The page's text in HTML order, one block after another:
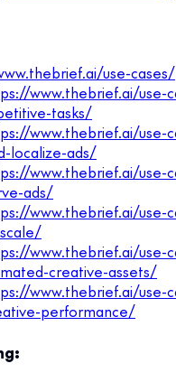
use-cases/
www.thebrief.ai/use-
tasks/
www.thebrief.ai/use-
localize-ads/
www.thebrief.ai/use-
ads/
www.thebrief.ai/use-
www.thebrief.ai/use-
creative-assets/
www.thebrief.ai/use-
performance/